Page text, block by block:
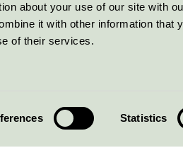
about your use of our site with
it with other information that
of their services.
Statistics